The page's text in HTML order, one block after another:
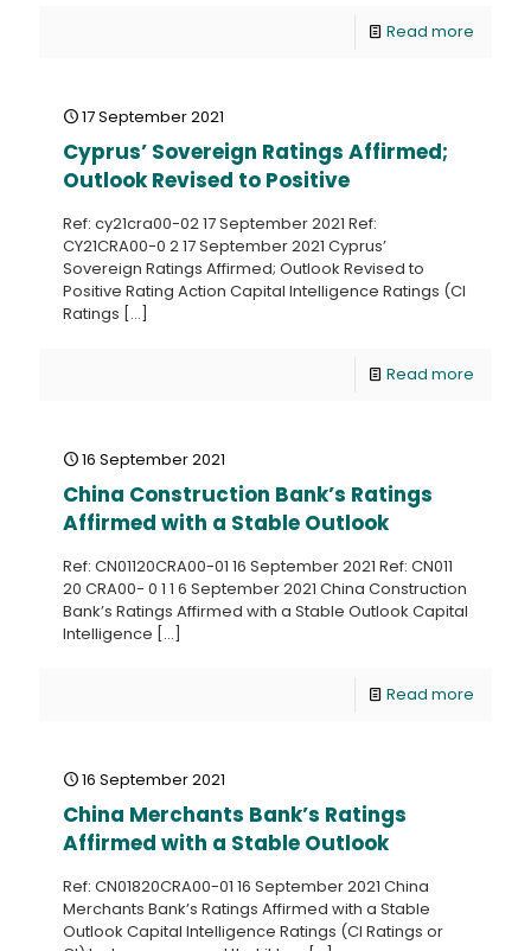
Read more
17 September 2021
Cyprus’ Sovereign Ratings Affirmed;
Outlook Revised to Positive
Ref: cy21cra00-02 17 September 2021 Ref:
CY21CRA00-0 2 17 September 2021 Cyprus’
Sovereign Ratings Affirmed; Outlook Revised to
Positive Rating Action Capital Intelligence Ratings (CI
Ratings […]
Read more
16 September 2021
China Construction Bank’s Ratings
Affirmed with a Stable Outlook
Ref: CN01120CRA00-01 16 September 2021 Ref: CN011
20 CRA00- 0 1 1 6 September 2021 China Construction
Bank’s Ratings Affirmed with a Stable Outlook Capital
Intelligence […]
Read more
16 September 2021
China Merchants Bank’s Ratings
Affirmed with a Stable Outlook
Ref: CN01820CRA00-01 16 September 2021 China
Merchants Bank’s Ratings Affirmed with a Stable
Outlook Capital Intelligence Ratings (CI Ratings or